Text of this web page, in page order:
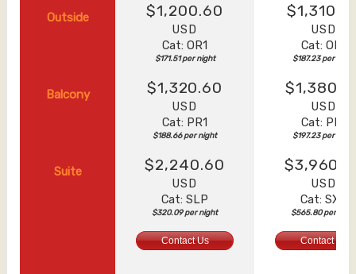
Outside $1,200.60
USD
Cat: OR1
$171.51 per night
USD
Cat: OR1
$187.23 per night
Balcony $1,320.60
USD
Cat: PR1
$188.66 per night
USD
Cat: PR1
$197.23 per night
Suite $2,240.60
USD
Cat: SLP
$320.09 per night
USD
Cat: SXT
$565.80 per night
Contact Us Contact Us